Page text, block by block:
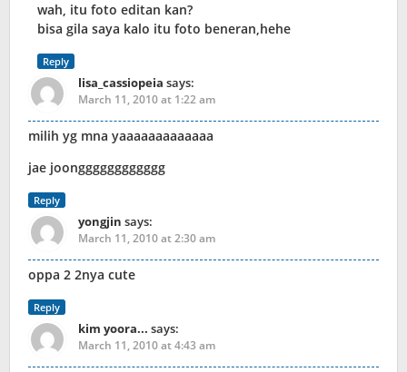
wah, itu foto editan kan?
bisa gila saya kalo itu foto beneran,hehe
Reply
lisa_cassiopeia says:
March 11, 2010 at 1:22 am
milih yg mna yaaaaaaaaaaaaa
jae joongggggggggggg
Reply
yongjin says:
March 11, 2010 at 2:30 am
oppa 2 2nya cute
Reply
kim yoora... says:
March 11, 2010 at 4:43 am